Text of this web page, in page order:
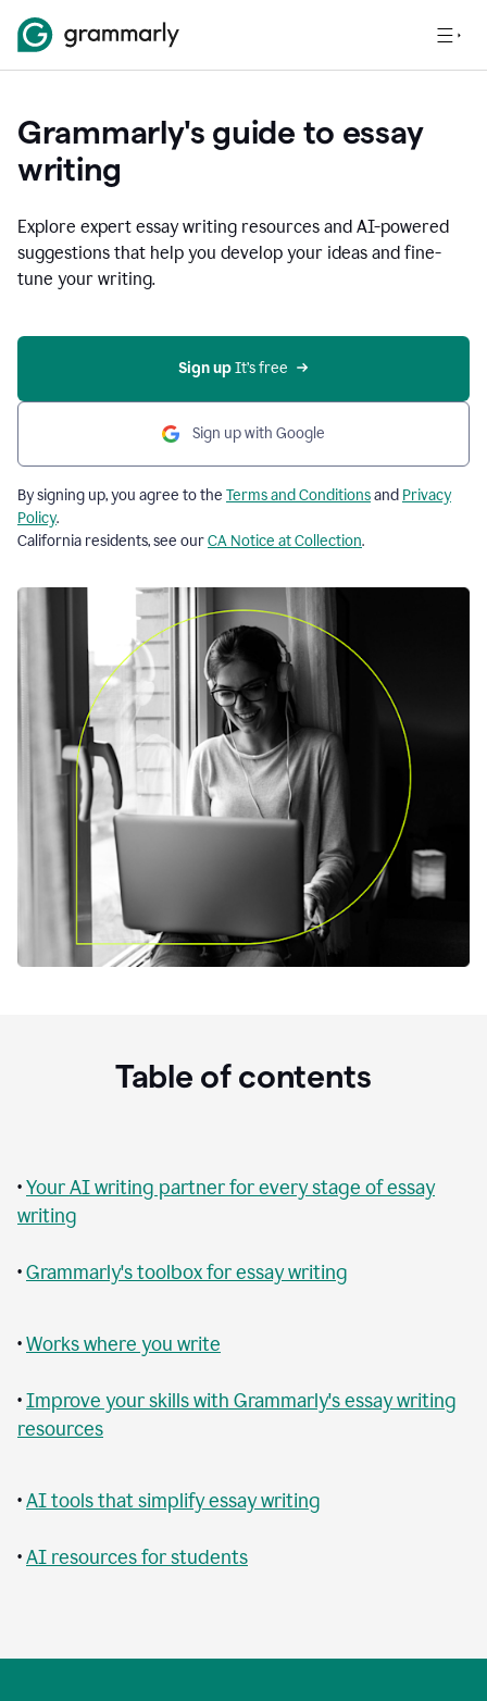
Grammarly's guide to essay
writing
Explore expert essay writing resources and AI-powered
suggestions that help you develop your ideas and fine-
tune your writing.
Sign up It’s free
Sign up with Google
By signing up, you agree to the Terms and Conditionsand Privacy
Policy.
California residents, see ourCA Notice at Collection.
Table of contents
•Your AI writing partner for every stage of essay
writing
•Grammarly's toolbox for essay writing
•Works where you write
•Improve your skills with Grammarly's essay writing
resources
•AI tools that simplify essay writing
•AI resources for students